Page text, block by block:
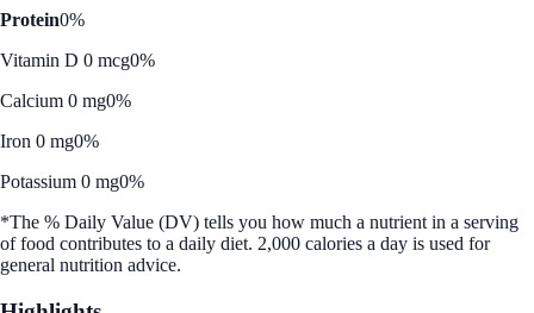
Protein0%
Vitamin D 0 mcg0%
Calcium 0 mg0%
Iron 0 mg0%
Potassium 0 mg0%
*The % Daily Value (DV) tells you how much a nutrient in a serving
of food contributes to a daily diet. 2,000 calories a day is used for
general nutrition advice.